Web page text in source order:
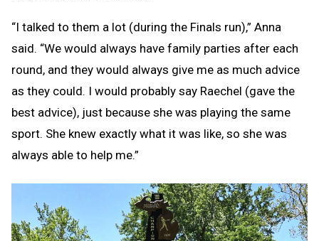
“I talked to them a lot (during the Finals run),” Anna
said. “We would always have family parties after each
round, and they would always give me as much advice
as they could. I would probably say Raechel (gave the
best advice), just because she was playing the same
sport. She knew exactly what it was like, so she was
always able to help me.”